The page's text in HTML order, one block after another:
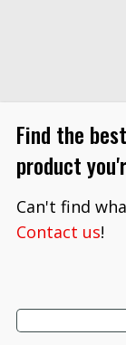
Find the
product
Can't find
Contact us!